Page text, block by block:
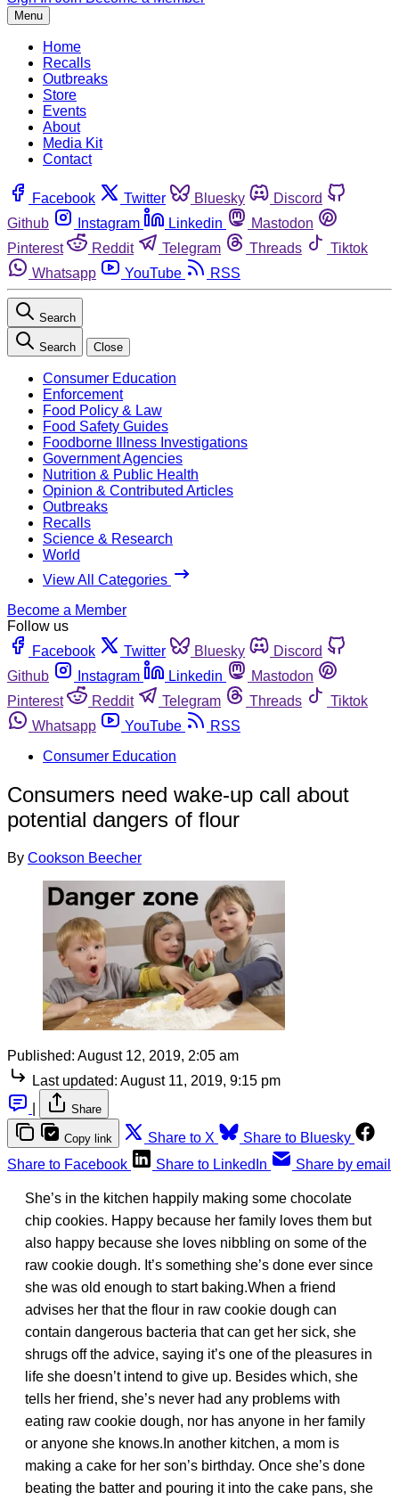
Menu
Home
Recalls
Outbreaks
Store
Events
About
Media Kit
Contact
Facebook Twitter Bluesky
Discord
Github
Instagram Linkedin
Mastodon
Pinterest
Reddit Telegram Threads
Tiktok
Whatsapp
YouTube RSS
Search
Search Close
Consumer Education
Enforcement
Food Policy & Law
Food Safety Guides
Foodborne Illness Investigations
Government Agencies
Nutrition & Public Health
Opinion & Contributed Articles
Outbreaks
Recalls
Science & Research
World
View All Categories
Become a Member
Follow us
Facebook
Twitter Bluesky
Discord
Github
Instagram Linkedin
Mastodon
Pinterest
Reddit Telegram Threads
Tiktok
Whatsapp
YouTube
RSS
Consumer Education
Consumers need wake-up call about
potential dangers of flour
By Cookson Beecher
Published: August 12, 2019, 2:05 am
Last updated: August 11, 2019, 9:15 pm
Share
Copy link Share to X
Share to Bluesky
Share to Facebook
Share to LinkedIn Share by email
She’s in the kitchen happily making some chocolate
chip cookies. Happy because her family loves them but
also happy because she loves nibbling on some of the
raw cookie dough. It’s something she’s done ever since
she was old enough to start baking.When a friend
advises her that the flour in raw cookie dough can
contain dangerous bacteria that can get her sick, she
shrugs off the advice, saying it’s one of the pleasures in
life she doesn’t intend to give up. Besides which, she
tells her friend, she’s never had any problems with
eating raw cookie dough, nor has anyone in her family
or anyone she knows.In another kitchen, a mom is
making a cake for her son’s birthday. Once she’s done
beating the batter and pouring it into the cake pans, she